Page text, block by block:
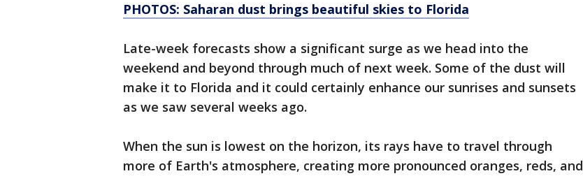
PHOTOS: Saharan dust brings beautiful skies to Florida
Late-week forecasts show a significant surge as we head into the
weekend and beyond through much of next week. Some of the dust will
make it to Florida and it could certainly enhance our sunrises and sunsets
as we saw several weeks ago.
When the sun is lowest on the horizon, its rays have to travel through
more of Earth's atmosphere, creating more pronounced oranges, reds, and